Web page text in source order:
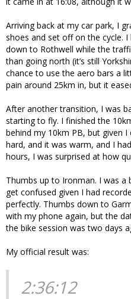
Arriving back at my car park, I
shoes and set off on the cycle.
down to Rothwell while the
than going north (it’s still
chance to use the aero bars a
pain around 25km in, but it
After another transition, I was
starting to fly. I finished the
behind my 10km PB, but given I
hard, and it was warm, and I
hours, I was surprised at how
Thumbs up to Ironman. I was
get confused given I had
perfectly. Thumbs down to
with my phone again, but the
the bike session was two days
My official result was:
2:36:12